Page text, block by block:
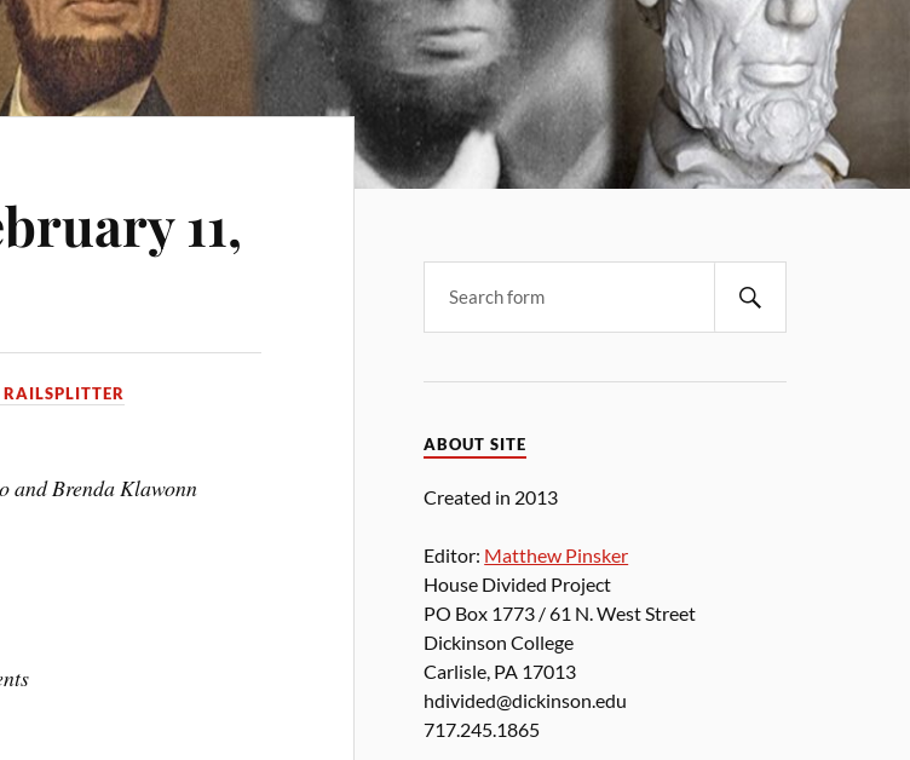
11,
and Brenda Klawonn
ABOUT SITE
Created in 2013
Editor: Matthew Pinsker
House Divided Project
PO Box 1773 / 61 N. West Street
Dickinson College
Carlisle, PA 17013
hdivided@dickinson.edu
717.245.1865